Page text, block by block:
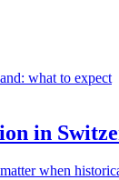
in
when